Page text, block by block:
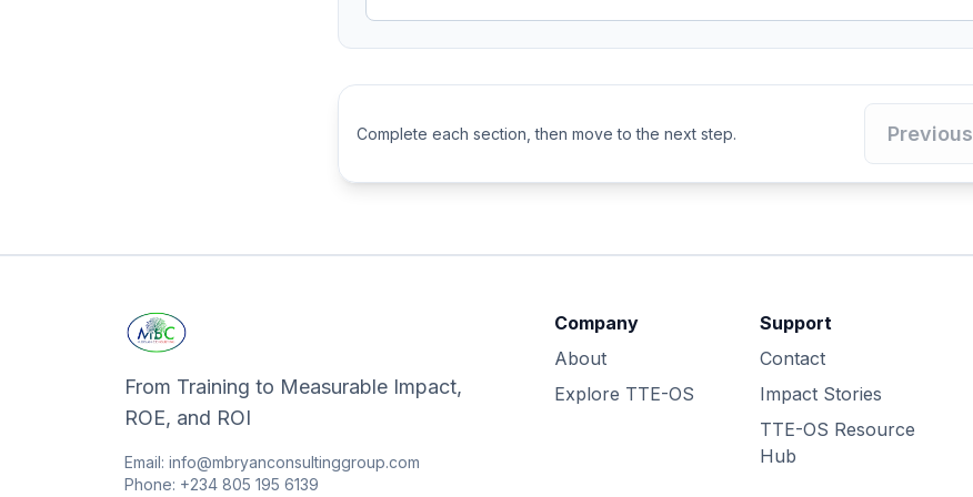
Complete each section, then move to the next step. Previous
From Training to Measurable Impact,
ROE, and ROI
Email: info@mbryanconsultinggroup.com
Phone: +234 805 195 6139
Company
About
Explore TTE-OS
Support
Contact
Impact Stories
TTE-OS Resource
Hub